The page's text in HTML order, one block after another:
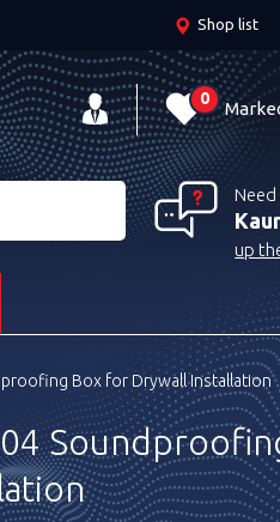
Shop list
0
Need
up
Box for Drywall Installation
04